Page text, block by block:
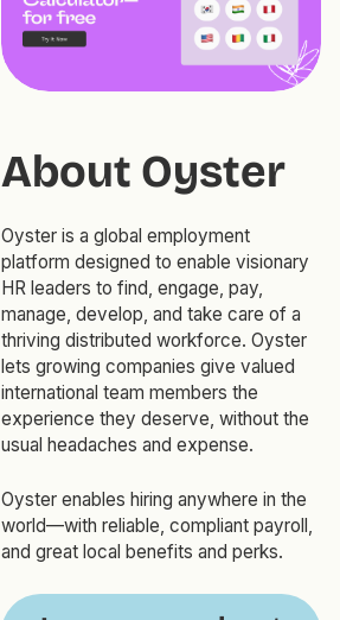
About Oyster
Oyster is a global employment
platform designed to enable visionary
HR leaders to find, engage, pay,
manage, develop, and take care of a
thriving distributed workforce. Oyster
lets growing companies give valued
international team members the
experience they deserve, without the
usual headaches and expense.
Oyster enables hiring anywhere in the
world—with reliable, compliant payroll,
and great local benefits and perks.